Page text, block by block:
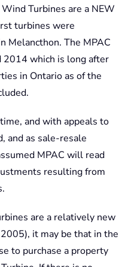
Turbines are a NEW
turbines were
Melancthon. The MPAC
2014 which is long after
in Ontario as of the
and with appeals to
and as sale-resale
MPAC will read
resulting from
are a relatively new
it may be that in the
to purchase a property